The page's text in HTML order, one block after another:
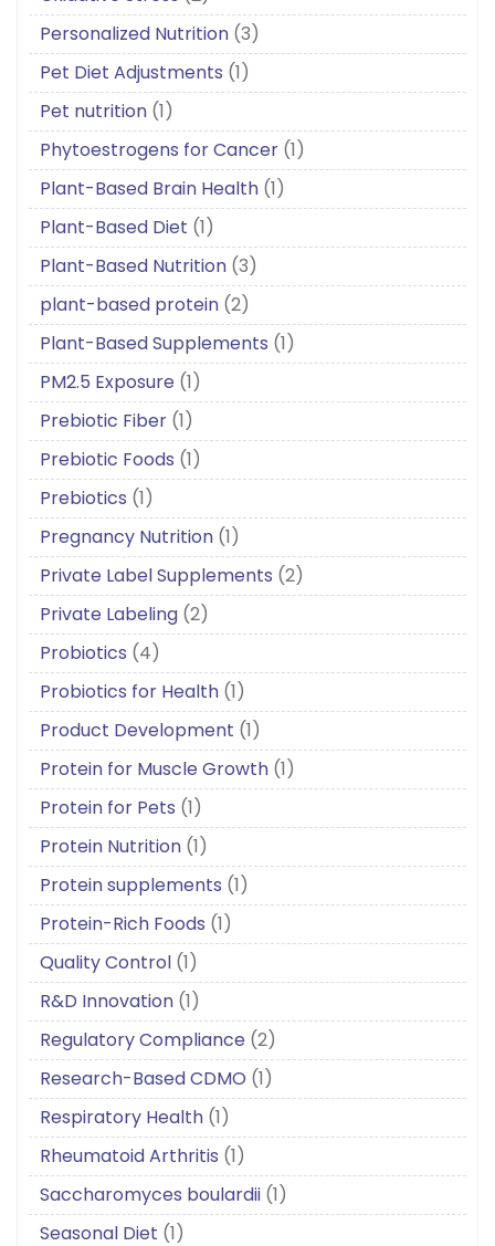
Personalized Nutrition (3)
Pet Diet Adjustments (1)
Pet nutrition (1)
Phytoestrogens for Cancer (1)
Plant-Based Brain Health (1)
Plant-Based Diet (1)
Plant-Based Nutrition (3)
plant-based protein (2)
Plant-Based Supplements (1)
PM2.5 Exposure (1)
Prebiotic Fiber (1)
Prebiotic Foods (1)
Prebiotics (1)
Pregnancy Nutrition (1)
Private Label Supplements (2)
Private Labeling (2)
Probiotics (4)
Probiotics for Health (1)
Product Development (1)
Protein for Muscle Growth (1)
Protein for Pets (1)
Protein Nutrition (1)
Protein supplements (1)
Protein-Rich Foods (1)
Quality Control (1)
R&D Innovation (1)
Regulatory Compliance (2)
Research-Based CDMO (1)
Respiratory Health (1)
Rheumatoid Arthritis (1)
Saccharomyces boulardii (1)
Seasonal Diet (1)